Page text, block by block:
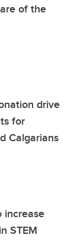
of the
drive
for
Calgarians
increase
STEM